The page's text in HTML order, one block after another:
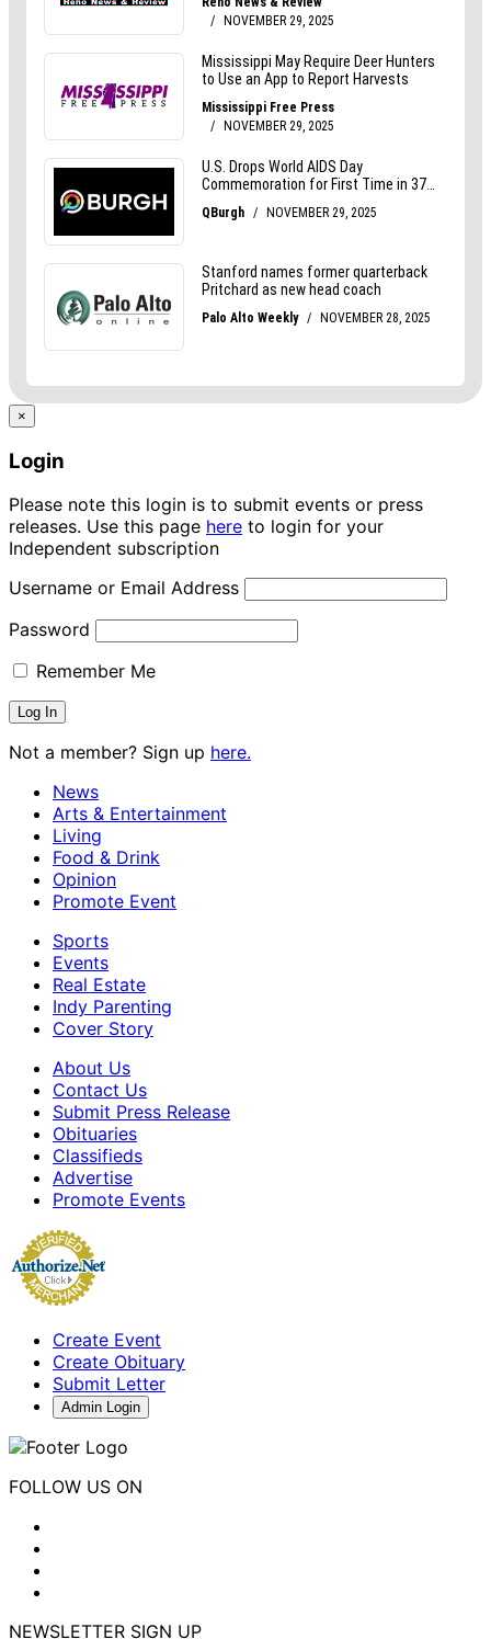
×
Login
Please note this login is to submit events or press
releases. Use this page here to login for your
Independent subscription
Username or Email Address
Password
Remember Me
Not a member? Sign up here.
News
Arts & Entertainment
Living
Food & Drink
Opinion
Promote Event
Sports
Events
Real Estate
Indy Parenting
Cover Story
About Us
Contact Us
Submit Press Release
Obituaries
Classifieds
Advertise
Promote Events
Create Event
Create Obituary
Submit Letter
Admin Login
FOLLOW US ON
NEWSLETTER SIGN UP